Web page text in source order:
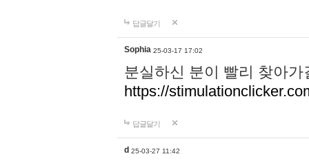
답글달기
Sophia 25-03-17 17:02
분실하신 분이 빨리 찾아
https://
답글달기
d 25-03-27 11:42